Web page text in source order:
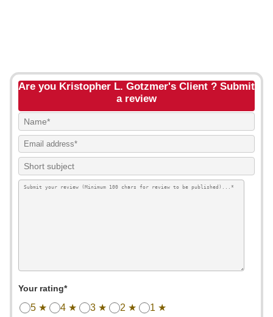
Are you Kristopher L. Gotzmer's Client ? Submit
a review
Your rating*
5 ★ 4 ★ 3 ★ 2 ★ 1 ★